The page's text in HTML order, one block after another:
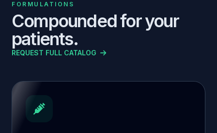
FORMULATIONS
Compounded for your
patients.
REQUEST FULL CATALOG